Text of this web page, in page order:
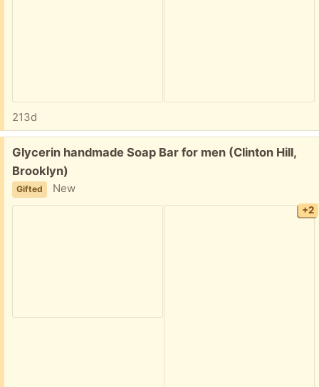
213d
Free:
Glycerin handmade Soap Bar for men (Clinton Hill,
Brooklyn)
Gifted New
+2